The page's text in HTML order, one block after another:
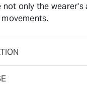
only the